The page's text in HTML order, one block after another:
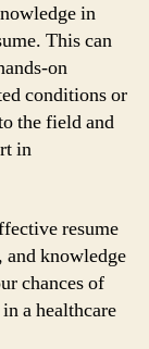
in
This can
on
conditions or
the field and
in
resume
knowledge
chances of
a healthcare